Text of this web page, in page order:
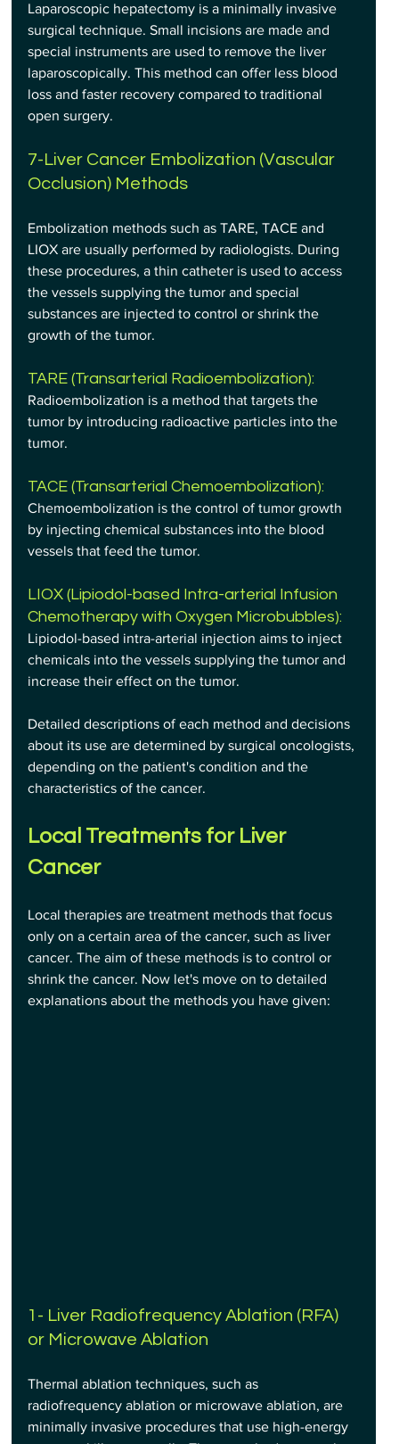
Laparoscopic hepatectomy is a minimally invasive
surgical technique. Small incisions are made and
special instruments are used to remove the liver
laparoscopically. This method can offer less blood
loss and faster recovery compared to traditional
open surgery.
7-Liver Cancer Embolization (Vascular
Occlusion) Methods
Embolization methods such as TARE, TACE and
LIOX are usually performed by radiologists. During
these procedures, a thin catheter is used to access
the vessels supplying the tumor and special
substances are injected to control or shrink the
growth of the tumor.
TARE (Transarterial Radioembolization):
Radioembolization is a method that targets the
tumor by introducing radioactive particles into the
tumor.
TACE (Transarterial Chemoembolization):
Chemoembolization is the control of tumor growth
by injecting chemical substances into the blood
vessels that feed the tumor.
LIOX (Lipiodol-based Intra-arterial Infusion
Chemotherapy with Oxygen Microbubbles):
Lipiodol-based intra-arterial injection aims to inject
chemicals into the vessels supplying the tumor and
increase their effect on the tumor.
Detailed descriptions of each method and decisions
about its use are determined by surgical oncologists,
depending on the patient's condition and the
characteristics of the cancer.
Local Treatments for Liver
Cancer
Local therapies are treatment methods that focus
only on a certain area of the cancer, such as liver
cancer. The aim of these methods is to control or
shrink the cancer. Now let's move on to detailed
explanations about the methods you have given:
1- Liver Radiofrequency Ablation (RFA)
or Microwave Ablation
Thermal ablation techniques, such as
radiofrequency ablation or microwave ablation, are
minimally invasive procedures that use high-energy